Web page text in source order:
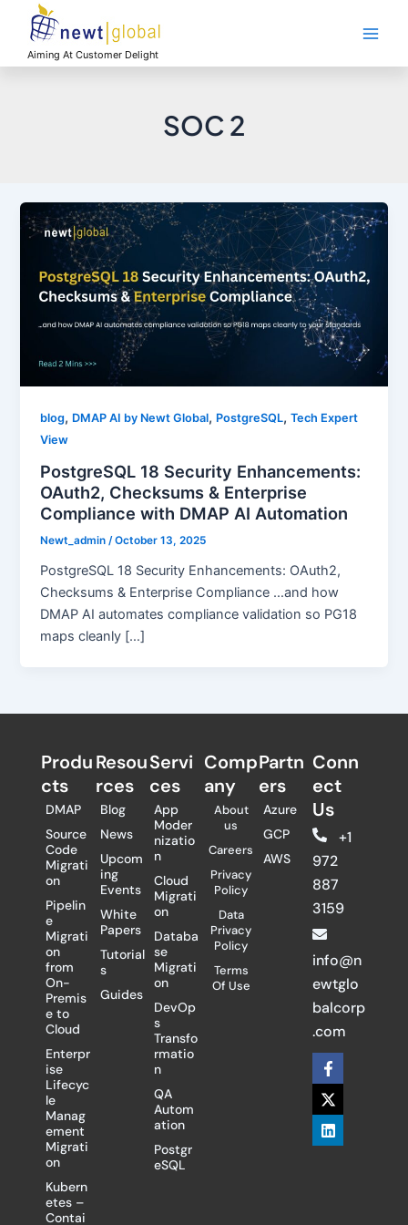
contentAiming At Customer Delight
SOC 2
blog, DMAP AI by Newt Global, PostgreSQL,Tech Expert
View
PostgreSQL 18 Security Enhancements:
OAuth2, Checksums & Enterprise
Compliance with DMAP AI Automation
Newt_admin/October 13, 2025
PostgreSQL 18 Security Enhancements: OAuth2,
Checksums & Enterprise Compliance …and how
DMAP AI automates compliance validation so PG18
maps cleanly […]
Produ
cts
DMAP
Source
Code
Migrati
on
Pipelin
e
Migrati
on
from
On-
Premis
e to
Cloud
Enterpr
ise
Lifecyc
le
Manag
ement
Migrati
on
Kubern
etes –
Contai
Resou
rces
Blog
News
Upcom
ing
Events
White
Papers
Tutorial
s
Guides
Servi
ces
App
Moder
nizatio
n
Cloud
Migrati
on
Databa
se
Migrati
on
DevOp
s
Transfo
rmatio
n
QA
Autom
ation
Postgr
eSQL
Comp
any
About
us
Careers
Privacy
Policy
Data
Privacy
Policy
Terms
Of Use
Partn
ers​
Azure
GCP
AWS
Conn
ect
Us
+1
972
887
3159
info@n
ewtglo
balcorp
.com
F
a
c
e
b
o
X
-
t
w
i
t
L
i
n
k
e
d